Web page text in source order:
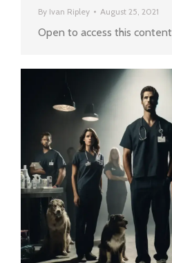
By Ivan Ripley August 25, 2021
Open to access this content